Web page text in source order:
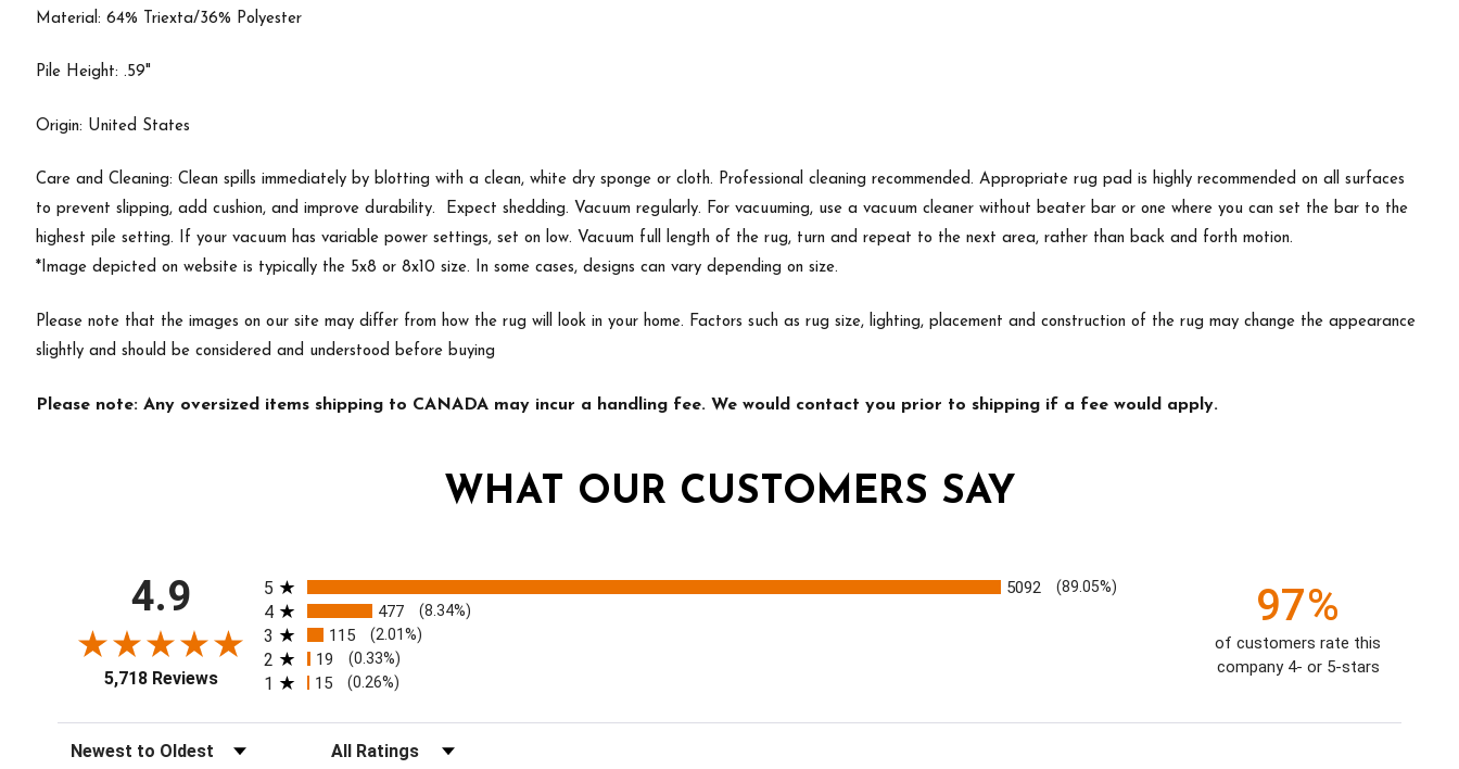
Material: 64% Triexta/36% Polyester
Pile Height: .59"
Origin: United States
Care and Cleaning: Clean spills immediately by blotting with a clean, white dry sponge or cloth. Professional cleaning recommended. Appropriate rug pad is highly recommended on all surfaces
to prevent slipping, add cushion, and improve durability. Expect shedding. Vacuum regularly. For vacuuming, use a vacuum cleaner without beater bar or one where you can set the bar to the
highest pile setting. If your vacuum has variable power settings, set on low. Vacuum full length of the rug, turn and repeat to the next area, rather than back and forth motion.
*Image depicted on website is typically the 5x8 or 8x10 size. In some cases, designs can vary depending on size.
Please note that the images on our site may differ from how the rug will look in your home. Factors such as rug size, lighting, placement and construction of the rug may change the appearance
slightly and should be considered and understood before buying
Please note: Any oversized items shipping to CANADA may incur a handling fee. We would contact you prior to shipping if a fee would apply.
WHAT OUR CUSTOMERS SAY
4.9
5,718 Reviews
All ratings
5 5092 (89.05%)
4 477 (8.34%)
3 115 (2.01%)
2 19 (0.33%)
1 15 (0.26%)
97%
of customers rate this
company 4- or 5-stars
Sort Reviews Filter Reviews by Rating